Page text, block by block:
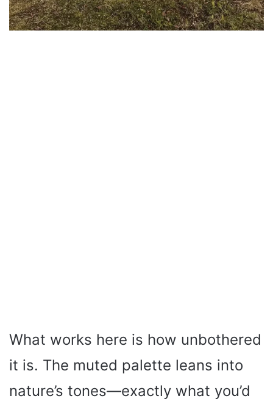
What works here is how unbothered
it is. The muted palette leans into
nature’s tones—exactly what you’d